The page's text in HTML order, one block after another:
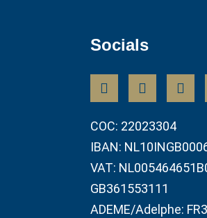
Socials
COC: 22023304
IBAN:
VAT:
GB361553111
ADEME/Adelphe: